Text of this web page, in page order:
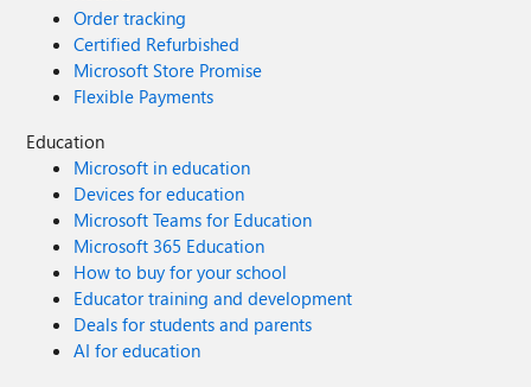
Order tracking
Certified Refurbished
Microsoft Store Promise
Flexible Payments
Education
Microsoft in education
Devices for education
Microsoft Teams for Education
Microsoft 365 Education
How to buy for your school
Educator training and development
Deals for students and parents
AI for education